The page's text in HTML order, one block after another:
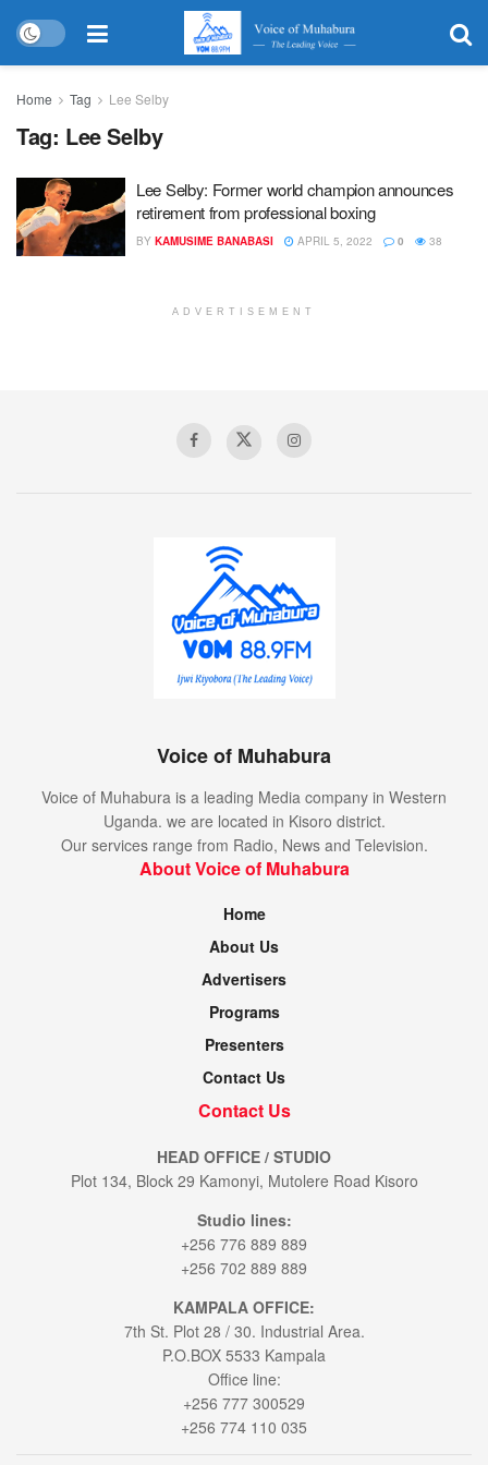
Home Tag Lee Selby
Tag: Lee Selby
Lee Selby: Former world champion announces
retirement from professional boxing
BY KAMUSIME BANABASI APRIL 5, 2022 0 38
ADVERTISEMENT
Voice of Muhabura
Voice of Muhabura is a leading Media company in Western
Uganda. we are located in Kisoro district.
Our services range from Radio, News and Television.
About Voice of Muhabura
Home
About Us
Advertisers
Programs
Presenters
Contact Us
Contact Us
HEAD OFFICE / STUDIO
Plot 134, Block 29 Kamonyi, Mutolere Road Kisoro
Studio lines:
+256 776 889 889
+256 702 889 889
KAMPALA OFFICE:
7th St. Plot 28 / 30. Industrial Area.
P.O.BOX 5533 Kampala
Office line:
+256 777 300529
+256 774 110 035